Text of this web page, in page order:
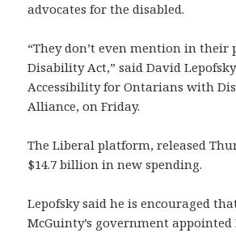
advocates for the disabled.
“They don’t even mention in their
Disability Act,” said David
Accessibility for Ontarians with
Alliance, on Friday.
The Liberal platform, released
$14.7 billion in new spending.
Lepofsky said he is encouraged
McGuinty’s government appointed